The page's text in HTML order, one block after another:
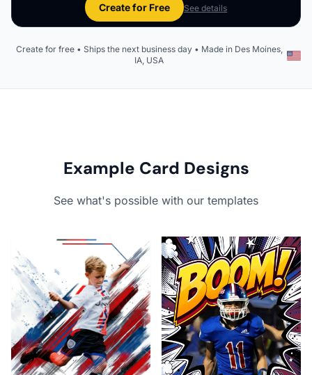
Create for Free See details
Create for free • Ships the next business day • Made in Des Moines,
IA, USA
Example Card Designs
See what's possible with our templates